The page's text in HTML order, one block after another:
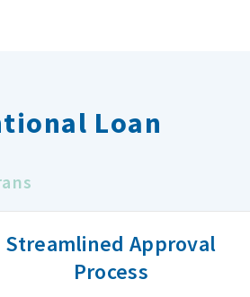
Loan
Streamlined Approval
Process